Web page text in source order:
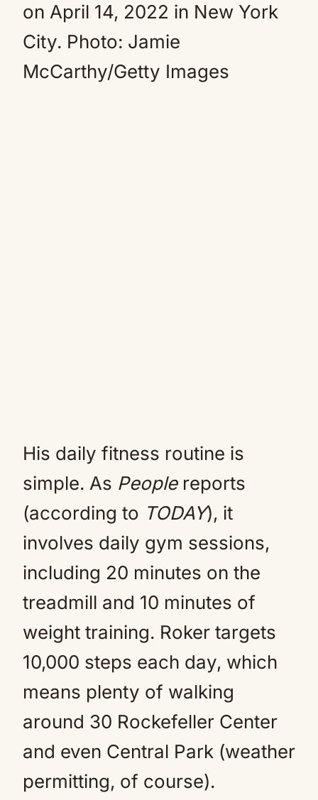
on April 14, 2022 in New York
City. Photo: Jamie
McCarthy/Getty Images
His daily fitness routine is
simple. As Peoplereports
(according to TODAY), it
involves daily gym sessions,
including 20 minutes on the
treadmill and 10 minutes of
weight training. Roker targets
10,000 steps each day, which
means plenty of walking
around 30 Rockefeller Center
and even Central Park (weather
permitting, of course).